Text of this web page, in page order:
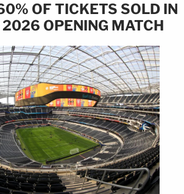
OF TICKETS SOLD IN
OPENING MATCH